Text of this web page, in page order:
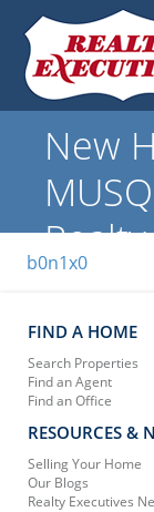
New
b0n1x0
FIND A HOME
Search Properties
Find an Agent
Find an Office
RESOURCES &
Selling Your Home
Our Blogs
Realty Executives